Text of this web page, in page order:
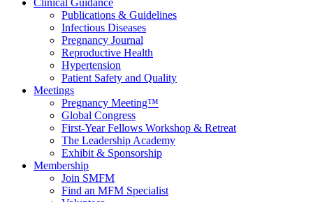
Clinical Guidance
Publications & Guidelines
Infectious Diseases
Pregnancy Journal
Reproductive Health
Hypertension
Patient Safety and Quality
Meetings
Pregnancy Meeting™
Global Congress
First-Year Fellows Workshop & Retreat
The Leadership Academy
Exhibit & Sponsorship
Membership
Join SMFM
Find an MFM Specialist